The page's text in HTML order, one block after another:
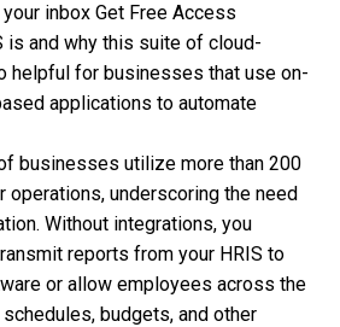
inbox Get Free Access
is and why this suite of cloud-
helpful for businesses that use on-
applications to automate
businesses utilize more than 200
operations, underscoring the need
Without integrations, you
reports from your HRIS to
or allow employees across the
budgets, and other